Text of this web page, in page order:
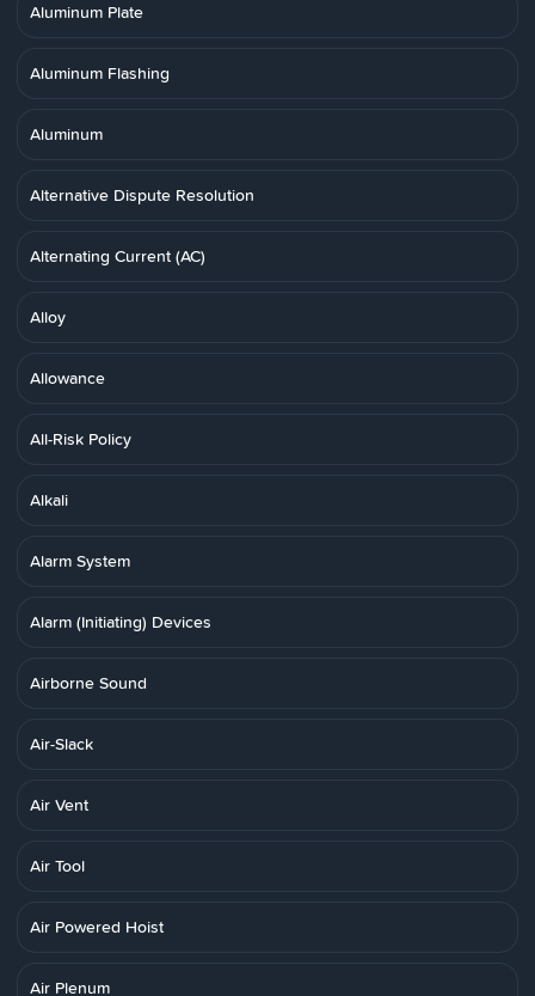
Aluminum Plate
Aluminum Flashing
Aluminum
Alternative Dispute Resolution
Alternating Current (AC)
Alloy
Allowance
All-Risk Policy
Alkali
Alarm System
Alarm (Initiating) Devices
Airborne Sound
Air-Slack
Air Vent
Air Tool
Air Powered Hoist
Air Plenum